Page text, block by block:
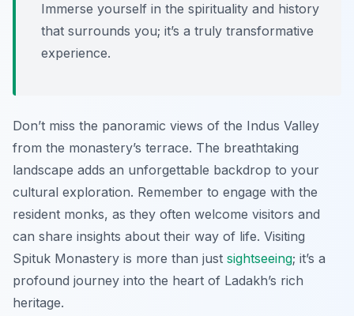
Immerse yourself in the spirituality and history
that surrounds you; it’s a truly transformative
experience.
Don’t miss the panoramic views of the Indus Valley
from the monastery’s terrace. The breathtaking
landscape adds an unforgettable backdrop to your
cultural exploration. Remember to engage with the
resident monks, as they often welcome visitors and
can share insights about their way of life. Visiting
Spituk Monastery is more than just sightseeing; it’s a
profound journey into the heart of Ladakh’s rich
heritage.